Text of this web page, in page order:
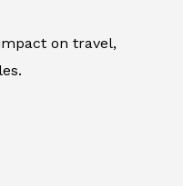
on travel,